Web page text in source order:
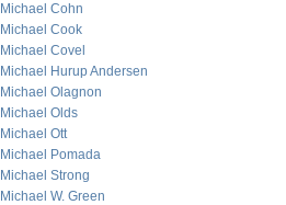
Michael Cohn
Michael Cook
Michael Covel
Michael Hurup Andersen
Michael Olagnon
Michael Olds
Michael Ott
Michael Pomada
Michael Strong
Michael W. Green